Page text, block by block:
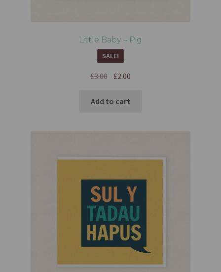
Little Baby – Pig
SALE!
£3.00 £2.00
Add to cart